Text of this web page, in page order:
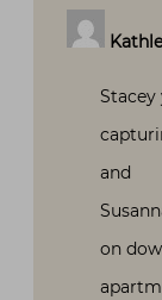
Stacey
and
on